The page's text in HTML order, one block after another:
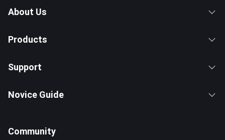
About Us
Products
Support
Novice Guide
Community